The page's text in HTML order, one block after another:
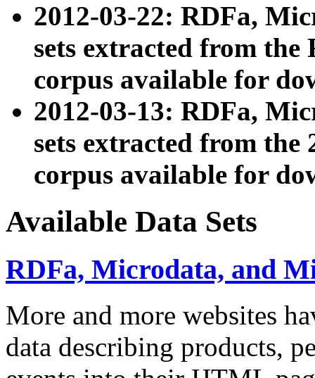
2012-03-22: RDFa,
sets extracted from
corpus available for
2012-03-13: RDFa,
sets extracted from the
corpus available for
Available Data Sets
RDFa, Microdata, and
More and more websites
data describing products,